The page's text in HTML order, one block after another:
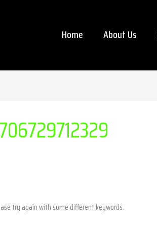
Home About Us
try again with some different keywords.